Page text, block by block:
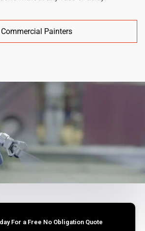
Commercial Painters
For a Free No Obligation Quote